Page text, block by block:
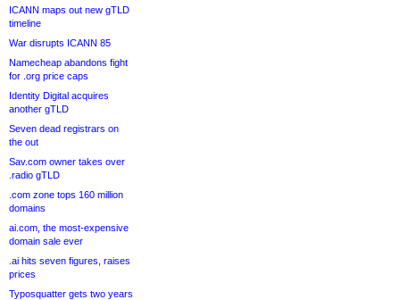
ICANN maps out new gTLD
timeline
War disrupts ICANN 85
Namecheap abandons fight
for .org price caps
Identity Digital acquires
another gTLD
Seven dead registrars on
the out
Sav.com owner takes over
.radio gTLD
.com zone tops 160 million
domains
ai.com, the most-expensive
domain sale ever
.ai hits seven figures, raises
prices
Typosquatter gets two years